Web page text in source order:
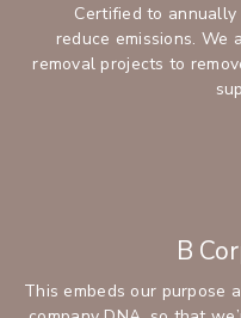
Certified to annually
reduce emissions. We
removal projects to
B
This embeds our purpose